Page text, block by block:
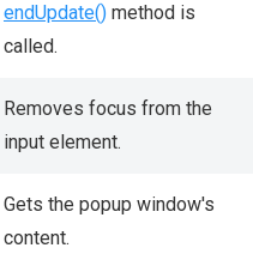
endUpdate() method is
called.
Removes focus from the
input element.
Gets the popup window's
content.